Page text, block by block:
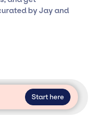
from a
means we do
by Jay and
Start here